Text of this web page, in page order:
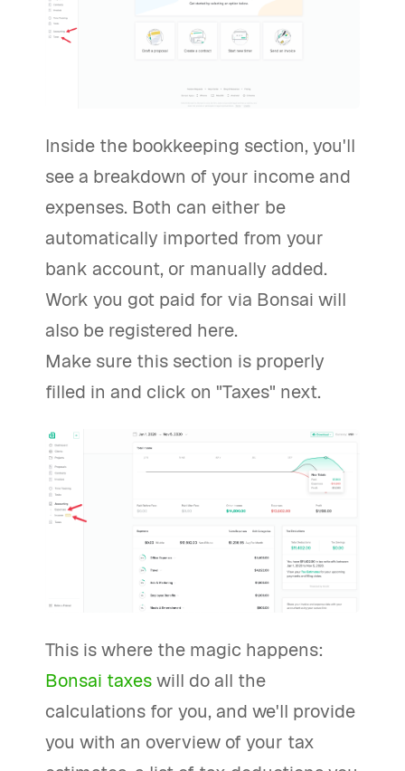
Inside the bookkeeping section, you'll
see a breakdown of your income and
expenses. Both can either be
automatically imported from your
bank account, or manually added.
Work you got paid for via Bonsai will
also be registered here.
Make sure this section is properly
filled in and click on "Taxes" next.
This is where the magic happens:
Bonsai taxeswill do all the
calculations for you, and we'll provide
you with an overview of your tax